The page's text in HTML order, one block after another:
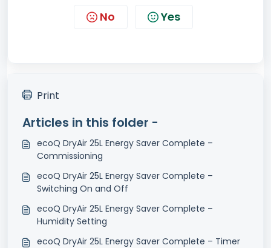
No Yes
Print
Articles in this folder -
ecoQ DryAir 25L Energy Saver Complete –
Commissioning
ecoQ DryAir 25L Energy Saver Complete –
Switching On and Off
ecoQ DryAir 25L Energy Saver Complete –
Humidity Setting
ecoQ DryAir 25L Energy Saver Complete – Timer